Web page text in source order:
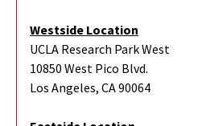
Westside Location
UCLA Research Park West
10850 West Pico Blvd.
Los Angeles, CA 90064